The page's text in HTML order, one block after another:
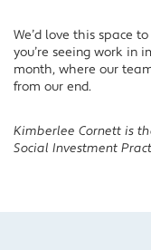
We’d love this space
you’re seeing work in
month, where our
from our end.
Kimberlee Cornett is
Social Investment